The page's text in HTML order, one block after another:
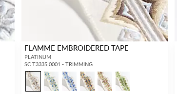
FLAMME EMBROIDERED TAPE
PLATINUM
SC T3335 0001 - TRIMMING